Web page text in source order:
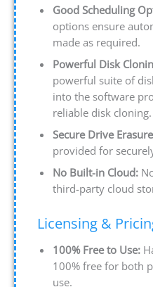
Good Scheduling
options ensure
made as required.
Powerful Disk
powerful suite of
into the software
reliable disk cloning.
Secure Drive
provided for
No Built-in Cloud:
third-party cloud
Licensing &
100% Free to Use:
100% free for both
use.